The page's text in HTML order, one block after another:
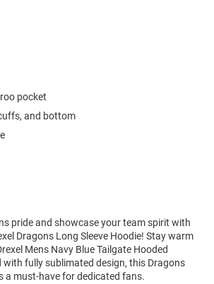
pocket
and bottom
pride and showcase your team spirit with
Dragons Long Sleeve Hoodie! Stay warm
Mens Navy Blue Tailgate Hooded
with fully sublimated design, this Dragons
a must-have for dedicated fans.